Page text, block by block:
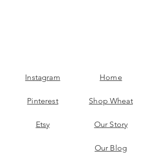
Home
Shop Wheat
Our Story
Our Blog
Instagram
Pinterest
Etsy